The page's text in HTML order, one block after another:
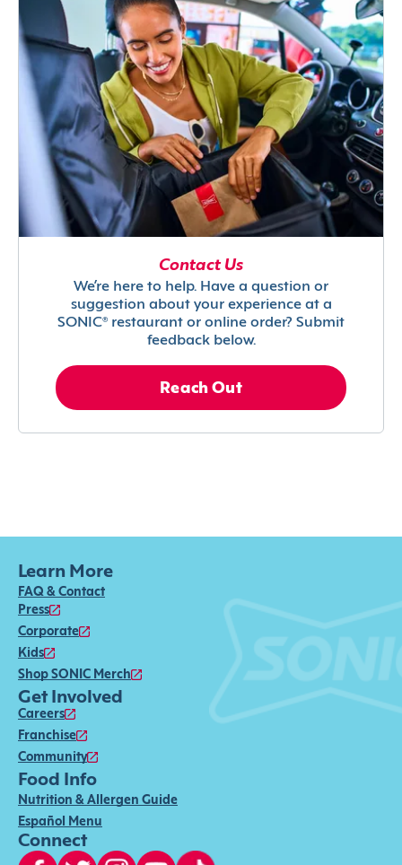
Contact Us
We’re here to help. Have a question or
suggestion about your experience at a
SONIC® restaurant or online order? Submit
feedback below.
Reach Out
Learn More
FAQ & Contact
Press
Corporate
Kids
Shop SONIC Merch
Get Involved
Careers
Franchise
Community
Food Info
Nutrition & Allergen Guide
Español Menu
Connect